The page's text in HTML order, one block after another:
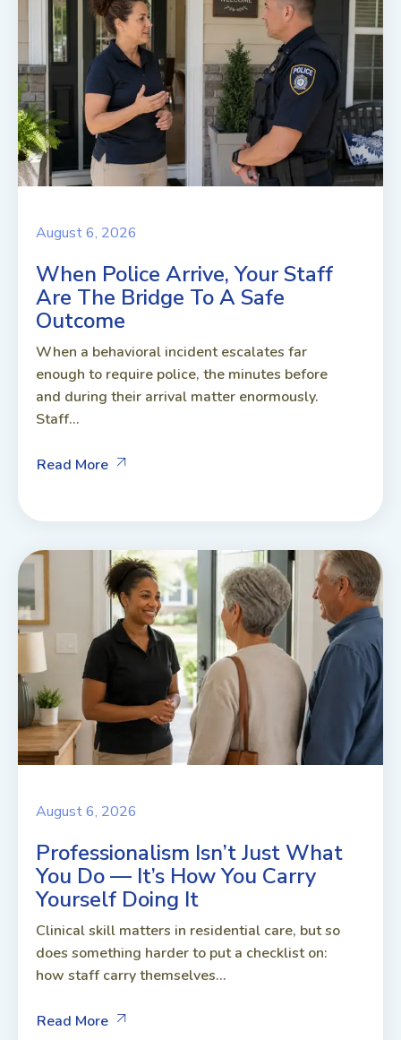
August 6, 2026
When Police Arrive, Your Staff
Are The Bridge To A Safe
Outcome
When a behavioral incident escalates far
enough to require police, the minutes before
and during their arrival matter enormously.
Staff...
Read More
August 6, 2026
Professionalism Isn’t Just What
You Do — It’s How You Carry
Yourself Doing It
Clinical skill matters in residential care, but so
does something harder to put a checklist on:
how staff carry themselves...
Read More